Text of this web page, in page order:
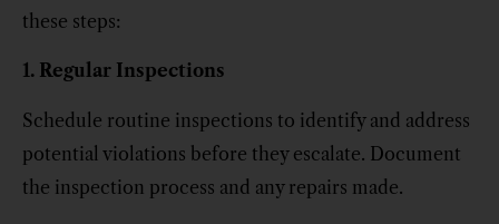
these steps:
1. Regular Inspections
Schedule routine inspections to identify and address
potential violations before they escalate. Document
the inspection process and any repairs made.